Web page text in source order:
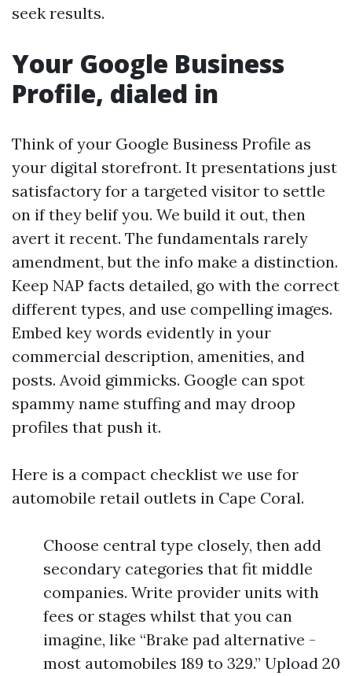
seek results.
Your Google Business
Profile, dialed in
Think of your Google Business Profile as
your digital storefront. It presentations just
satisfactory for a targeted visitor to settle
on if they belif you. We build it out, then
avert it recent. The fundamentals rarely
amendment, but the info make a distinction.
Keep NAP facts detailed, go with the correct
different types, and use compelling images.
Embed key words evidently in your
commercial description, amenities, and
posts. Avoid gimmicks. Google can spot
spammy name stuffing and may droop
profiles that push it.
Here is a compact checklist we use for
automobile retail outlets in Cape Coral.
Choose central type closely, then add
secondary categories that fit middle
companies. Write provider units with
fees or stages whilst that you can
imagine, like “Brake pad alternative -
most automobiles 189 to 329.” Upload 20